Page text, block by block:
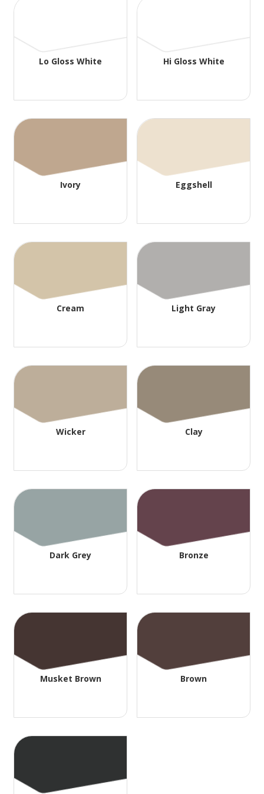
Lo Gloss White Hi Gloss White
Ivory Eggshell
Cream Light Gray
Wicker Clay
Dark Grey Bronze
Musket Brown Brown